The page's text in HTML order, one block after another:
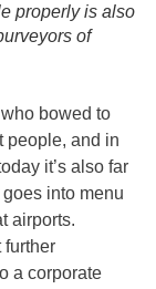
properly is also
of
bowed to
people, and in
it’s also far
into menu
airports.
further
a corporate